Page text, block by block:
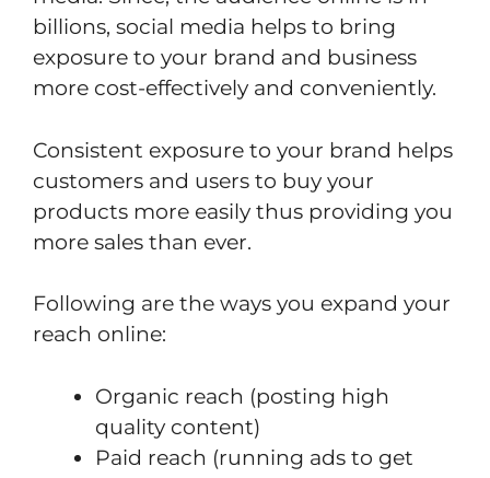
billions, social media helps to bring
exposure to your brand and business
more cost-effectively and conveniently.
Consistent exposure to your brand helps
customers and users to buy your
products more easily thus providing you
more sales than ever.
Following are the ways you expand your
reach online:
Organic reach (posting high
quality content)
Paid reach (running ads to get